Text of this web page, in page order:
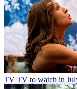
TV TV to watch in